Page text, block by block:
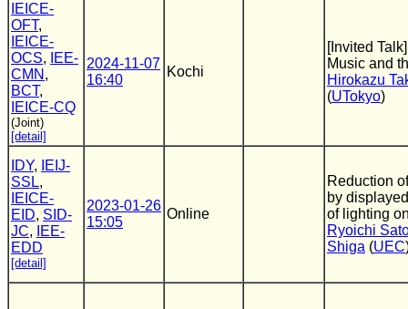
IEICE-
OFT,
IEICE-
OCS,
IEE-
CMN ,
BCT,
IEICE-CQ
(Joint)
[detail]
2024-11-07
16:40
Kochi
[Invited
Music and
Hirokazu
(UTokyo)
IDY,
IEIJ-
SSL,
IEICE-
EID, SID-
JC,
IEE-
EDD
[detail]
2023-01-26
15:05
Online
Reduction
by
of lighting
Ryoichi
Shiga (UEC